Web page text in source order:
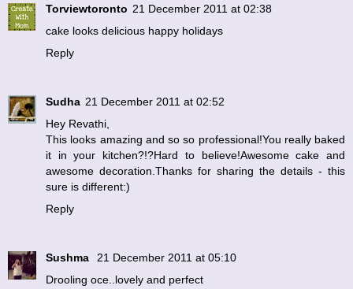
Torviewtoronto 21 December 2011 at 02:38
cake looks delicious happy holidays
Reply
Sudha 21 December 2011 at 02:52
Hey Revathi,
This looks amazing and so so professional!You really baked
it in your kitchen?!?Hard to believe!Awesome cake and
awesome decoration.Thanks for sharing the details - this
sure is different:)
Reply
Sushma
21 December 2011 at 05:10
Drooling oce..lovely and perfect